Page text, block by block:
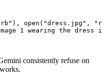
open("dress.jpg",
1 wearing the dress
consistently refuse on